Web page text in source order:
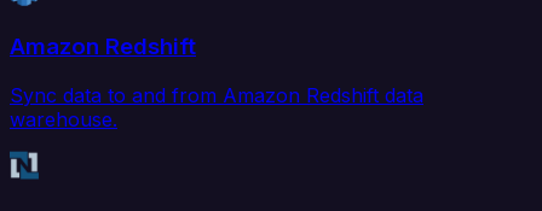
Amazon Redshift
Sync data to and from Amazon Redshift data
warehouse.